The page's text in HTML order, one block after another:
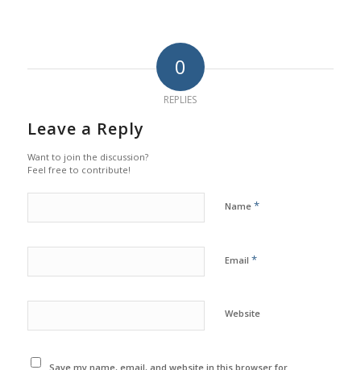
0
REPLIES
Leave a Reply
Want to join the discussion?
Feel free to contribute!
Name *
Email *
Website
Save my name, email, and website in this browser for